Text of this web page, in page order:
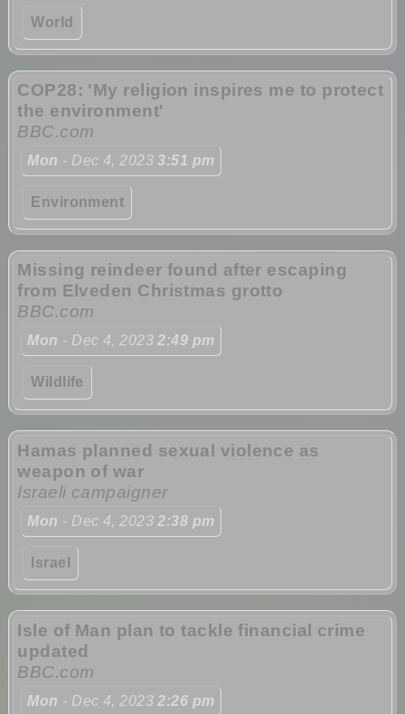
World
COP28: 'My religion inspires me to protect
the environment'
BBC.com
Mon - Dec 4, 20233:51 pm
Environment
Missing reindeer found after escaping
from Elveden Christmas grotto
BBC.com
Mon - Dec 4, 20232:49 pm
Wildlife
Hamas planned sexual violence as
weapon of war
Israeli campaigner
Mon - Dec 4, 20232:38 pm
Israel
Isle of Man plan to tackle financial crime
updated
BBC.com
Mon - Dec 4, 20232:26 pm